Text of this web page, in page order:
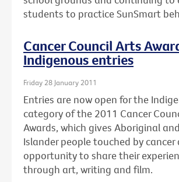
students to practice SunSmart
Cancer Council Arts
Indigenous entries
Friday 28 January 2011
Entries are now open for the
category of the 2011 Cancer
Awards, which gives Aboriginal
Islander people touched by cancer
opportunity to share their
through art, writing and film.